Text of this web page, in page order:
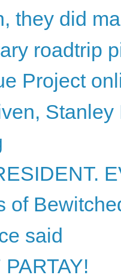
they did
roadtrip
Project
Stanley
of
said